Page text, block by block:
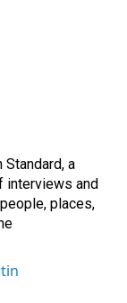
a
interviews and
places,